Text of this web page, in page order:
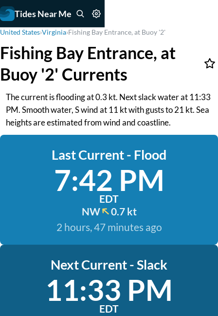
Tides Near Me
United States›Virginia›Fishing Bay Entrance, at Buoy '2'
Fishing Bay Entrance, at
Buoy '2' Currents
The current is flooding at 0.3 kt. Next slack water at 11:33
PM. Smooth water, S wind at 11 kt with gusts to 21 kt. Sea
heights are estimated from wind and coastline.
Last Current - Flood
7:42 PM
EDT
NW
0.7 kt
2 hours, 47 minutes ago
Next Current - Slack
11:33 PM
EDT